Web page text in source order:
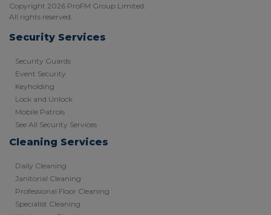
Copyright 2026 ProFM Group Limited.
All rights reserved.
Security Services
Security Guards
Event Security
Keyholding
Lock and Unlock
Mobile Patrols
See All Security Services
Cleaning Services
Daily Cleaning
Janitorial Cleaning
Professional Floor Cleaning
Specialist Cleaning